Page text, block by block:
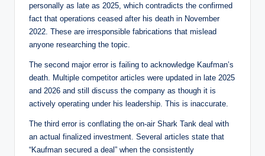
personally as late as 2025, which contradicts the confirmed
fact that operations ceased after his death in November
2022. These are irresponsible fabrications that mislead
anyone researching the topic.
The second major error is failing to acknowledge Kaufman’s
death. Multiple competitor articles were updated in late 2025
and 2026 and still discuss the company as though it is
actively operating under his leadership. This is inaccurate.
The third error is conflating the on-air Shark Tank deal with
an actual finalized investment. Several articles state that
“Kaufman secured a deal” when the consistently